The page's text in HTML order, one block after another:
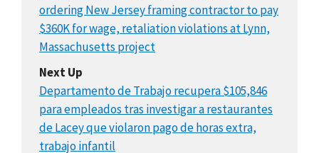
ordering New Jersey framing contractor to pay
$360K for wage, retaliation violations at Lynn,
Massachusetts project
Next Up
Departamento de Trabajo recupera $105,846
para empleados tras investigar a restaurantes
de Lacey que violaron pago de horas extra,
trabajo infantil